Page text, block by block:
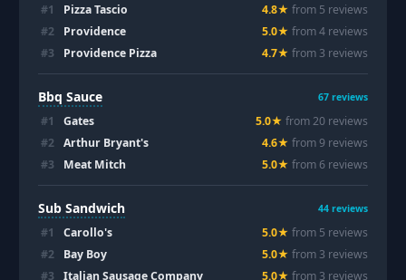
#1 Pizza Tascio 4.8★ from 5 reviews
#2 Providence 5.0★ from4 reviews
#3 Providence Pizza 4.7★ from 3 reviews
Bbq Sauce 67 reviews
#1 Gates 5.0★ from20 reviews
#2 Arthur Bryant's 4.6★ from9 reviews
#3 Meat Mitch 5.0★ from 6 reviews
Sub Sandwich 44 reviews
#1 Carollo's 5.0★ from 5 reviews
#2 Bay Boy 5.0★ from 3 reviews
#3 Italian Sausage Company 5.0★ from 3 reviews